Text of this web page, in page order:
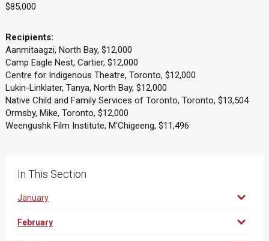
$85,000
Recipients:
Aanmitaagzi, North Bay, $12,000
Camp Eagle Nest, Cartier, $12,000
Centre for Indigenous Theatre, Toronto, $12,000
Lukin-Linklater, Tanya, North Bay, $12,000
Native Child and Family Services of Toronto, Toronto, $13,504
Ormsby, Mike, Toronto, $12,000
Weengushk Film Institute, M'Chigeeng, $11,496
In This Section
January
February